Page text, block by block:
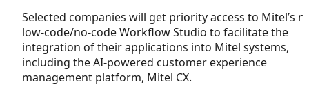
Selected companies will get priority access to Mitel’s
low-code/no-code Workflow Studio to facilitate the
integration of their applications into Mitel systems,
including the AI-powered customer experience
management platform, Mitel CX.